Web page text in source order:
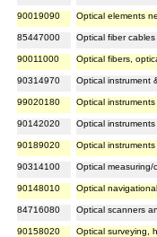
90019090 Optical elements
85447000 Optical fiber
90011000 Optical fibers,
90314970 Optical instrument
99020180 Optical
90142020 Optical
90189020 Optical
90314100 Optical measuring/
90148010 Optical
84716080 Optical scanners
90158020 Optical surveying,